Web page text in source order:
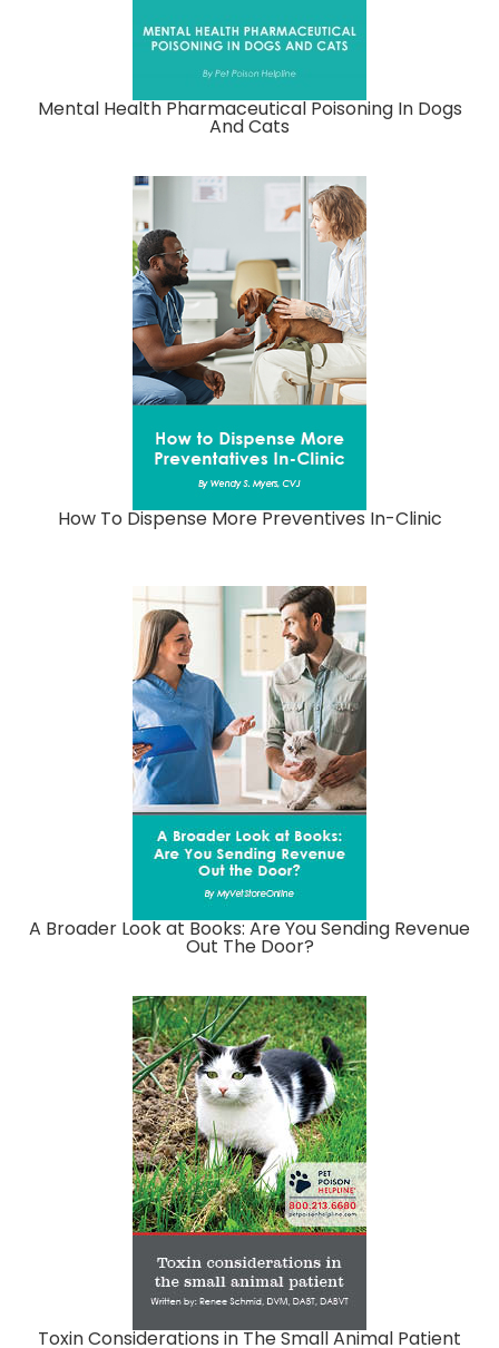
Mental Health Pharmaceutical Poisoning In Dogs
And Cats
How To Dispense More Preventives In-Clinic
A Broader Look at Books: Are You Sending Revenue
Out The Door?
Toxin Considerations in The Small Animal Patient